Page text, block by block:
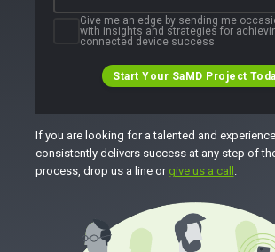
Give me an edge by sending me
with insights and strategies for
connected device success.
Start Your SaMD Project
If you are looking for a talented and
consistently delivers success at any step of
process, drop us a line or give us a call .